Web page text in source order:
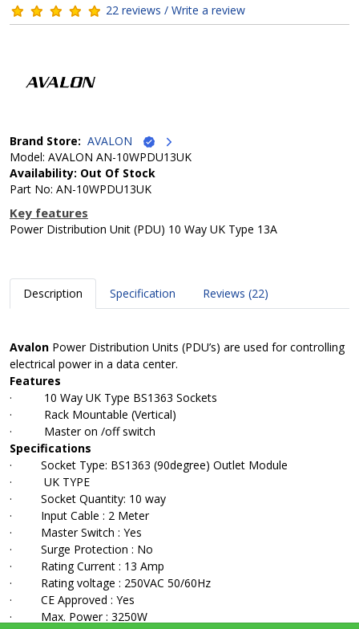
22 reviews / Write a review
Brand Store: AVALON
Model: AVALON AN-10WPDU13UK
Availability: Out Of Stock
Part No: AN-10WPDU13UK
Key features
Power Distribution Unit (PDU) 10 Way UK Type 13A
Description Specification Reviews (22)
Avalon Power Distribution Units (PDU’s) are used for controlling
electrical power in a data center.
Features
· 10 Way UK Type BS1363 Sockets
· Rack Mountable (Vertical)
· Master on /off switch
Specifications
· Socket Type: BS1363 (90degree) Outlet Module
· UK TYPE
· Socket Quantity: 10 way
· Input Cable : 2 Meter
· Master Switch : Yes
· Surge Protection : No
· Rating Current : 13 Amp
· Rating voltage : 250VAC 50/60Hz
· CE Approved : Yes
· Max. Power : 3250W